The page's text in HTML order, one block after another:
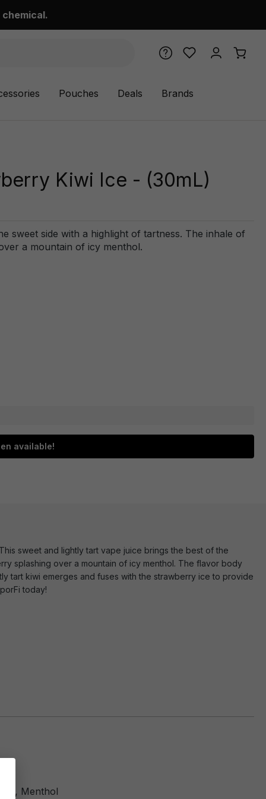
Pouches Deals Brands
Kiwi Ice - (30mL)
sweet side with a highlight of tartness. The inhale of
a mountain of icy menthol.
available!
sweet and lightly tart vape juice brings the best of the
splashing over a mountain of icy menthol. The flavor body
tart kiwi emerges and fuses with the strawberry ice to provide
today!
Menthol